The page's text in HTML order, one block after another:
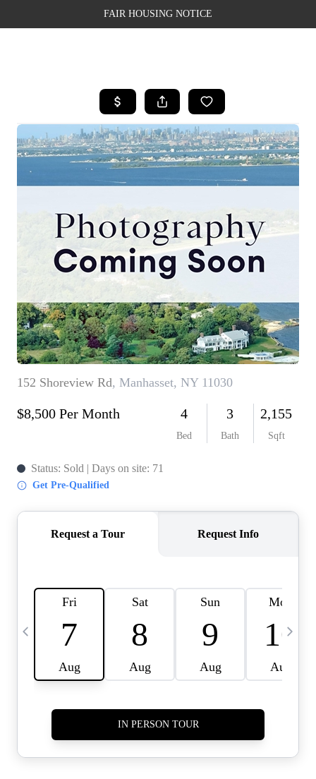
FAIR HOUSING NOTICE
SEARCH LISTINGS
TOP AREAS
BUYING
FINANCING
WEALTH SERIES
HOME VALUE
HOME VALUE -
INKEDCARDS
WHO WE ARE
FIRST TIME HOME
BUYER
PAST EVENTS
CAREERS
CONNECT
HOME VALUE INKED